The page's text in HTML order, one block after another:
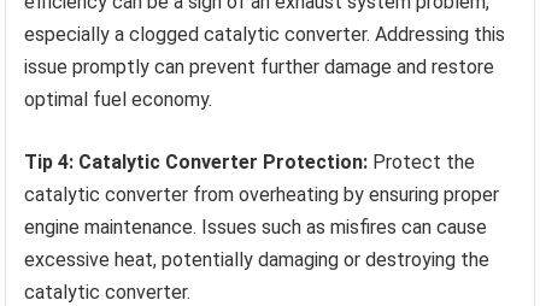
especially a clogged catalytic converter. Addressing this
issue promptly can prevent further damage and restore
optimal fuel economy.
Tip 4: Catalytic Converter Protection: Protect the
catalytic converter from overheating by ensuring proper
engine maintenance. Issues such as misfires can cause
excessive heat, potentially damaging or destroying the
catalytic converter.